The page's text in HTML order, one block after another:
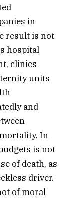
in
result is not
hospital
clinics
units
and
In
is not
of death, as
driver.
of moral